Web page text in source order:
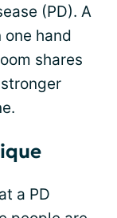
(PD). A
hand
shares
a PD